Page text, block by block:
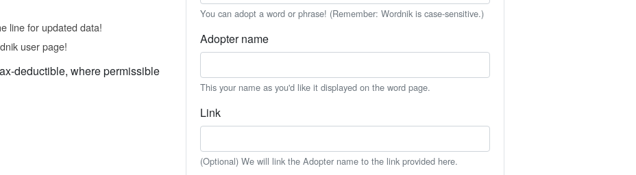
line for updated data!
user page!
deductible, where permissible
You can adopt a word or phrase! (Remember: Wordnik is case-sensitive.)
Adopter name
This your name as you'd like it displayed on the word page.
Link
(Optional) We will link the Adopter name to the link provided here.